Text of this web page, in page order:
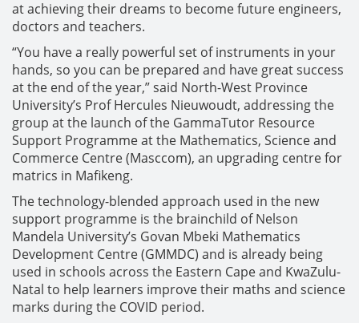
at achieving their dreams to become future engineers,
doctors and teachers.
“You have a really powerful set of instruments in your
hands, so you can be prepared and have great success
at the end of the year,” said North-West Province
University’s Prof Hercules Nieuwoudt, addressing the
group at the launch of the GammaTutor Resource
Support Programme at the Mathematics, Science and
Commerce Centre (Masccom), an upgrading centre for
matrics in Mafikeng.
The technology-blended approach used in the new
support programme is the brainchild of Nelson
Mandela University’s Govan Mbeki Mathematics
Development Centre (GMMDC) and is already being
used in schools across the Eastern Cape and KwaZulu-
Natal to help learners improve their maths and science
marks during the COVID period.